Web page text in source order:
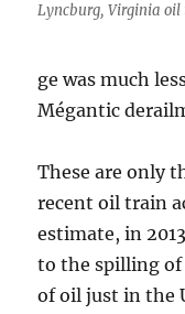
Lyncburg, Virginia oil
ge was much
Mégantic
These are only
recent oil train
estimate, in
to the spilling of
of oil just in the